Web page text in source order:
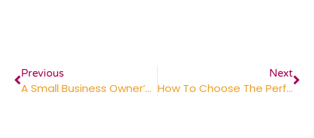
Previous
A Small Business Owner’s Guide To Professional Printing Services
Next
How To Choose The Perfect Corporate Gifts For Clients